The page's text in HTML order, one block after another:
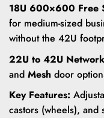
18U 600×600 Free
for medium-sized
without the 42U
22U to 42U
and Mesh door
Key Features:
castors (wheels),